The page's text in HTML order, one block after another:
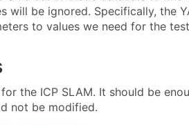
will be ignored. Specifically, the
to values we need for the
the ICP SLAM. It should be
not be modified.